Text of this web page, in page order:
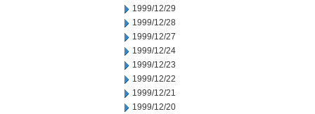
1999/12/29
1999/12/28
1999/12/27
1999/12/24
1999/12/23
1999/12/22
1999/12/21
1999/12/20